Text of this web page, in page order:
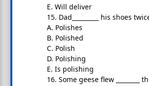
E. Will deliver
15. Dad_________ his shoes
A. Polishes
B. Polished
C. Polish
D. Polishing
E. Is polishing
16. Some geese flew ________